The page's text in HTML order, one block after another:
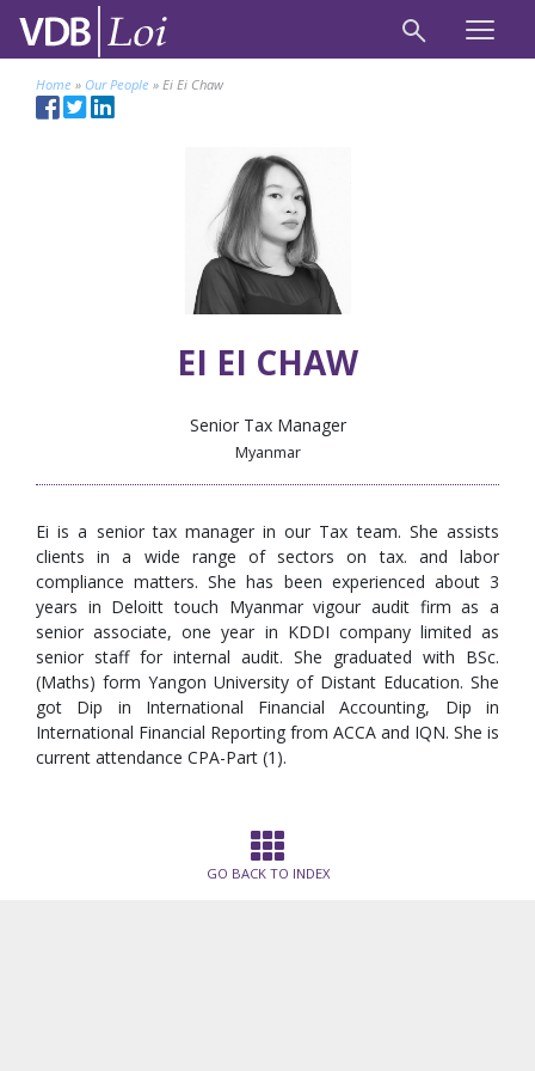
Home » Our People » Ei Ei Chaw
EI EI CHAW
Senior Tax Manager
Myanmar
Ei is a senior tax manager in our Tax team. She assists
clients in a wide range of sectors on tax. and labor
compliance matters. She has been experienced about 3
years in Deloitt touch Myanmar vigour audit firm as a
senior associate, one year in KDDI company limited as
senior staff for internal audit. She graduated with BSc.
(Maths) form Yangon University of Distant Education. She
got Dip in International Financial Accounting, Dip in
International Financial Reporting from ACCA and IQN. She is
current attendance CPA-Part (1).
GO BACK TO INDEX